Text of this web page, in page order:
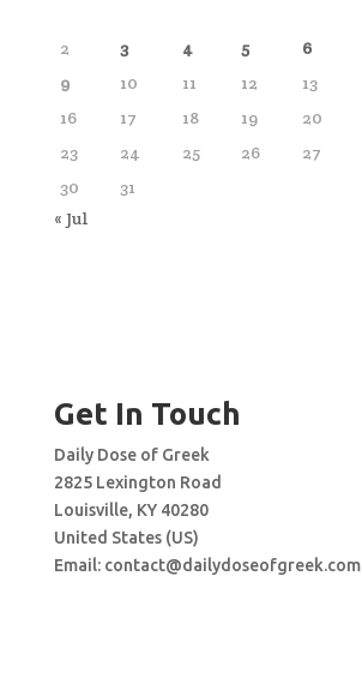
2
3 4 5 6
9
10 11 12 13
16
17 18 19 20
23
24 25 26 27
30
31
« Jul
Get In Touch
Daily Dose of Greek
2825 Lexington Road
Louisville, KY 40280
United States (US)
Email: contact@dailydoseofgreek.com